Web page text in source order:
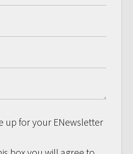
up for your ENewsletter